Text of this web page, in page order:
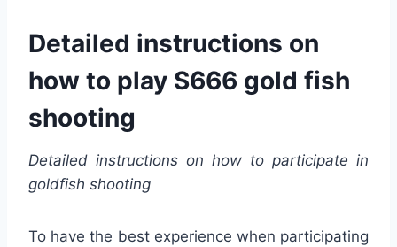
Detailed instructions on
how to play S666 gold fish
shooting
Detailed instructions on how to participate in
goldfish shooting
To have the best experience when participating